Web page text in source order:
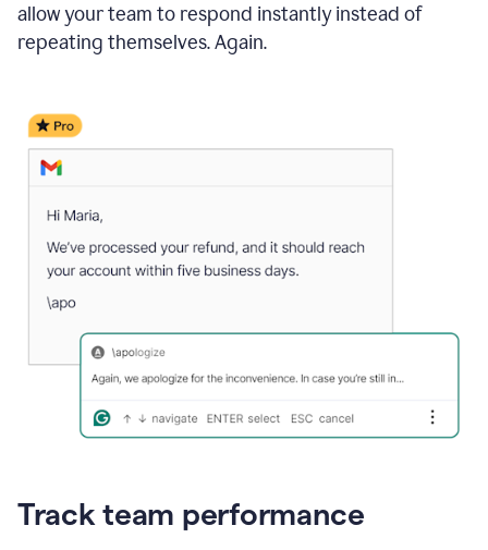
allow your team to respond instantly instead of
repeating themselves. Again.
Track team performance